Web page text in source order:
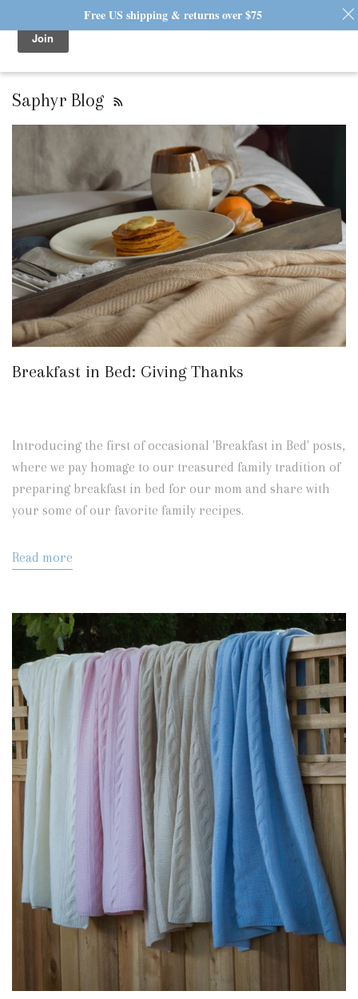
Saphyr Blog
Breakfast in Bed: Giving Thanks
Introducing the first of occasional 'Breakfast in Bed' posts,
where we pay homage to our treasured family tradition of
preparing breakfast in bed for our mom and share with
your some of our favorite family recipes.
Read more
Free US shipping & returns over $75